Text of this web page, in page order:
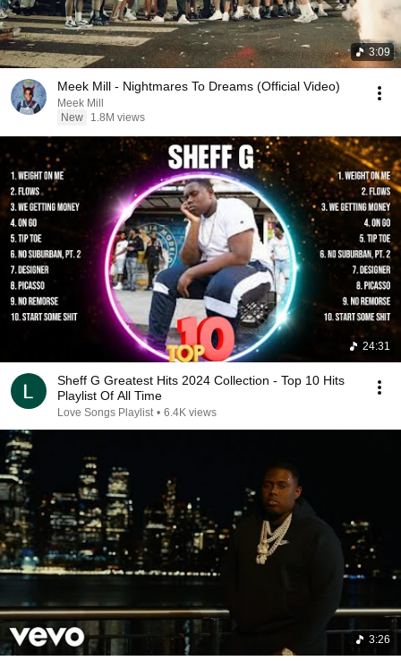
3:09
Meek Mill - Nightmares To Dreams (Official Video)
Meek Mill
New
1.8M views
24:31
Sheff G Greatest Hits 2024 Collection - Top 10 Hits
Playlist Of All Time
Love Songs Playlist • 6.4K views
3:26